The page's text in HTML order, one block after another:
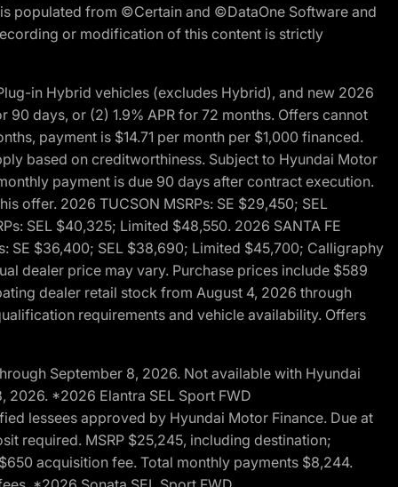
populated from ©Certain and ©DataOne Software and
or modification of this content is strictly
in Hybrid vehicles (excludes Hybrid), and new 2026
90 days, or (2) 1.9% APR for 72 months. Offers cannot
payment is $14.71 per month per $1,000 financed.
based on creditworthiness. Subject to Hyundai Motor
payment is due 90 days after contract execution.
offer. 2026 TUCSON MSRPs: SE $29,450; SEL
SEL $40,325; Limited $48,550. 2026 SANTA FE
SE $36,400; SEL $38,690; Limited $45,700; Calligraphy
dealer price may vary. Purchase prices include $589
dealer retail stock from August 4, 2026 through
requirements and vehicle availability. Offers
September 8, 2026. Not available with Hyundai
2026. *2026 Elantra SEL Sport FWD
lessees approved by Hyundai Motor Finance. Due at
required. MSRP $25,245, including destination;
acquisition fee. Total monthly payments $8,244.